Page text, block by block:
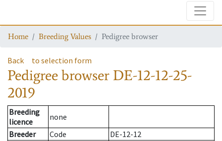
Home Breeding Values Pedigree browser
Back to selection form
Pedigree browser DE-12-12-25-
2019
Breeding
licence
none
Breeder
Code
DE-12-12